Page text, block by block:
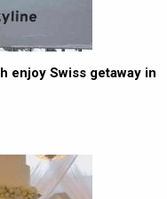
enjoy Swiss getaway in